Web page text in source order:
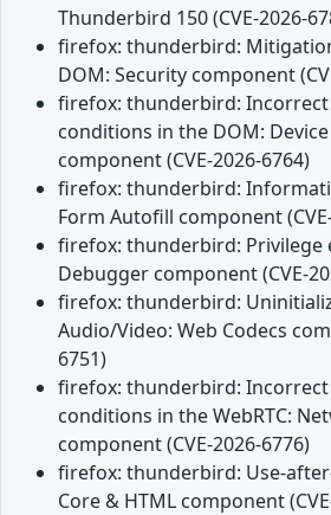
Thunderbird 150 (CVE-2026-
firefox: thunderbird:
DOM: Security component
firefox: thunderbird:
conditions in the DOM:
component (CVE-2026-6764)
firefox: thunderbird:
Form Autofill component
firefox: thunderbird: Privilege
Debugger component (CVE-
firefox: thunderbird:
Audio/Video: Web Codecs
6751)
firefox: thunderbird:
conditions in the WebRTC:
component (CVE-2026-6776)
firefox: thunderbird: Use-
Core & HTML component